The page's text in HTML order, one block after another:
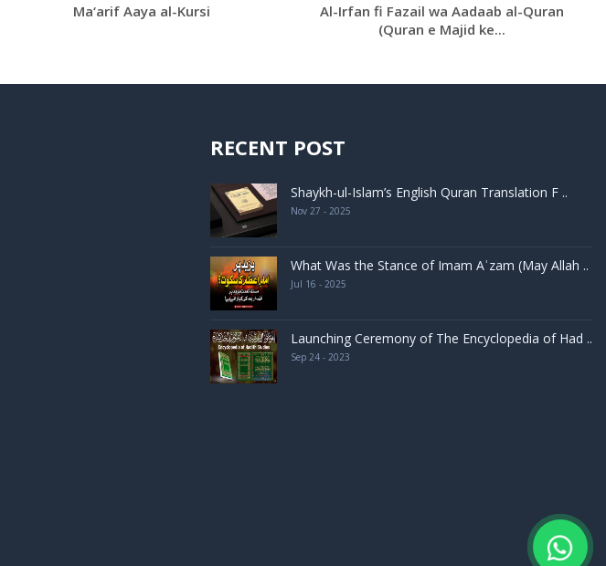
Ma‘arif Aaya al-Kursi
Al-Irfan fi Fazail wa Aadaab al-Quran
(Quran e Majid ke...
RECENT POST
Shaykh-ul-Islam’s English Quran Translation F ..
Nov 27 - 2025
What Was the Stance of Imam Aʿzam (May Allah ..
Jul 16 - 2025
Launching Ceremony of The Encyclopedia of Had ..
Sep 24 - 2023